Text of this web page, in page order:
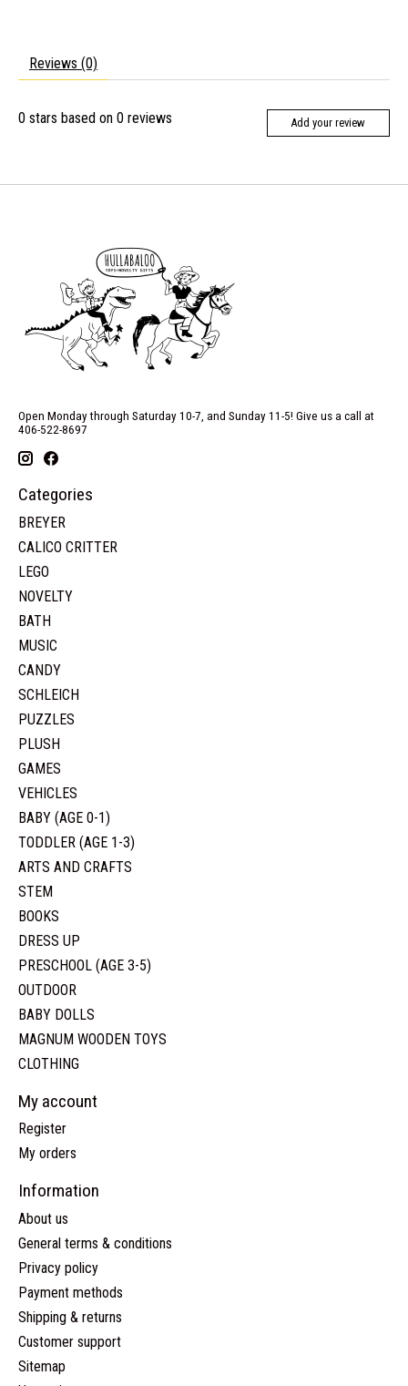
Reviews (0)
0 stars based on 0 reviews Add your review
Open Monday through Saturday 10-7, and Sunday 11-5! Give us a call at
406-522-8697
Categories
BREYER
CALICO CRITTER
LEGO
NOVELTY
BATH
MUSIC
CANDY
SCHLEICH
PUZZLES
PLUSH
GAMES
VEHICLES
BABY (AGE 0-1)
TODDLER (AGE 1-3)
ARTS AND CRAFTS
STEM
BOOKS
DRESS UP
PRESCHOOL (AGE 3-5)
OUTDOOR
BABY DOLLS
MAGNUM WOODEN TOYS
CLOTHING
My account
Register
My orders
Information
About us
General terms & conditions
Privacy policy
Payment methods
Shipping & returns
Customer support
Sitemap